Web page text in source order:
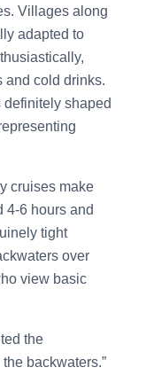
Villages along
adapted to
and cold drinks.
definitely shaped
cruises make
4-6 hours and
tight
over
view basic
the
backwaters.”